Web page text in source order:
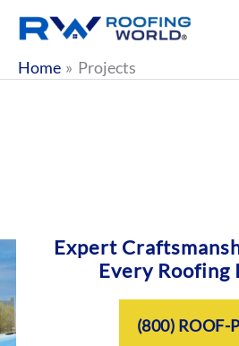
content
Home Projects
Expert
Every Roofing
(800) ROOF-